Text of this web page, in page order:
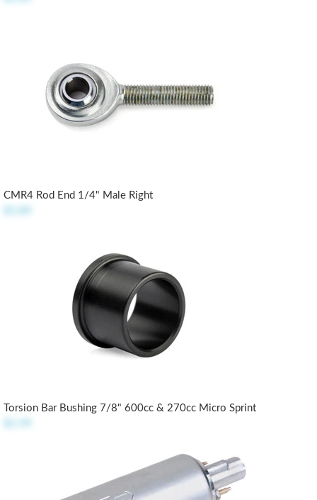
CMR4 Rod End 1/4" Male Right
Torsion Bar Bushing 7/8" 600cc & 270cc Micro Sprint